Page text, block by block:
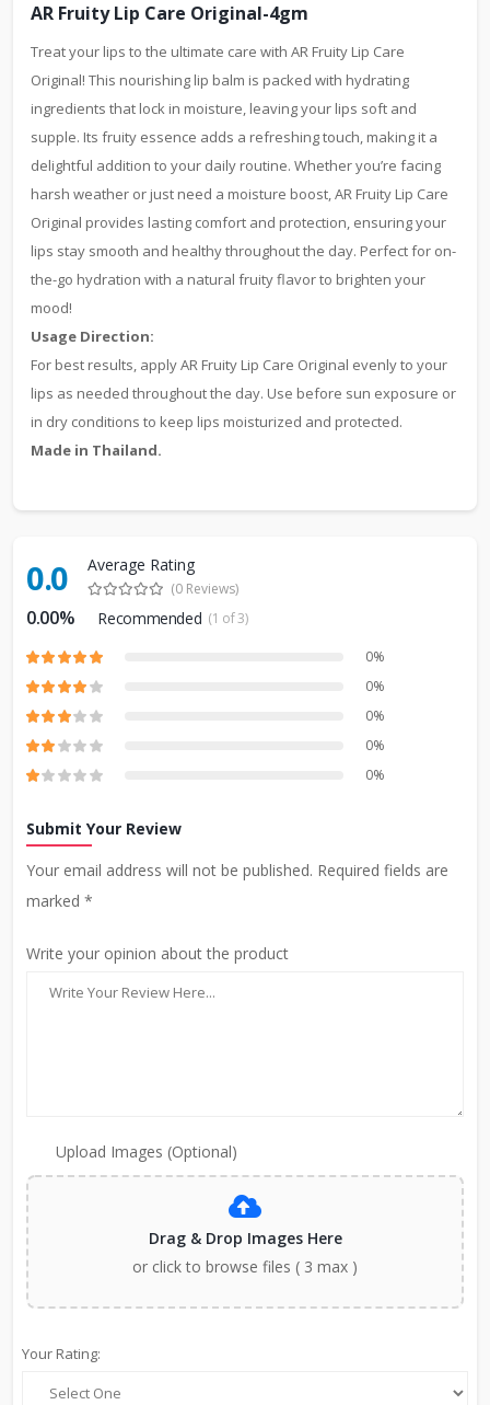
AR Fruity Lip Care Original-4gm
Treat your lips to the ultimate care with AR Fruity Lip Care
Original! This nourishing lip balm is packed with hydrating
ingredients that lock in moisture, leaving your lips soft and
supple. Its fruity essence adds a refreshing touch, making it a
delightful addition to your daily routine. Whether you’re facing
harsh weather or just need a moisture boost, AR Fruity Lip Care
Original provides lasting comfort and protection, ensuring your
lips stay smooth and healthy throughout the day. Perfect for on-
the-go hydration with a natural fruity flavor to brighten your
mood!
Usage Direction:
For best results, apply AR Fruity Lip Care Original evenly to your
lips as needed throughout the day. Use before sun exposure or
in dry conditions to keep lips moisturized and protected.
Made in Thailand.
0.0 Average Rating
(0 Reviews)
0.00% Recommended (1 of 3)
0%
0%
0%
0%
0%
Submit Your Review
Your email address will not be published. Required fields are
marked *
Write your opinion about the product
Upload Images (Optional)
Drag & Drop Images Here
or click to browse files ( 3 max )
Your Rating: